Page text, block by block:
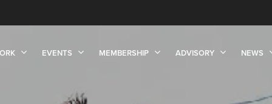
EVENTS MEMBERSHIP ADVISORY NEWS